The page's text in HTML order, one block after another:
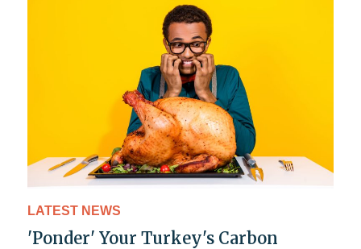
LATEST NEWS
'Ponder' Your Turkey's Carbon